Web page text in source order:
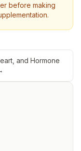
before making
and Hormone